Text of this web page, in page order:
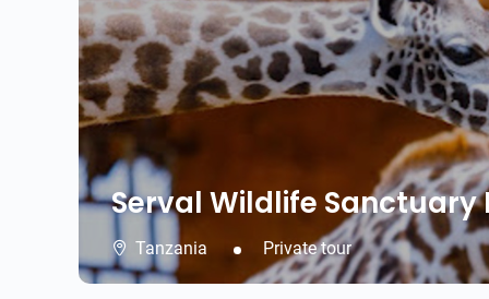
Serval Wildlife Sanctuary
Tanzania Private tour